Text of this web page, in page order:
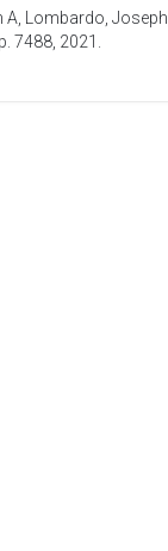
A Lombardo, Joseph
7488, 2021